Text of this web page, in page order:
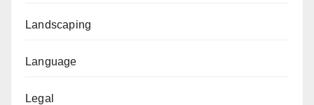
Landscaping
Language
Legal